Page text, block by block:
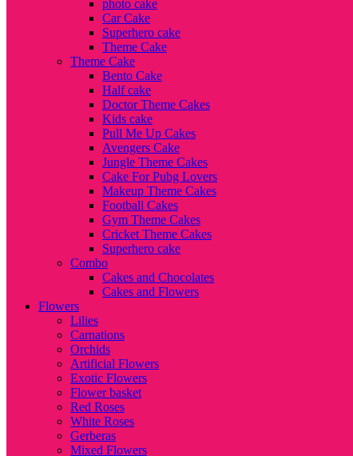
photo cake
Car Cake
Superhero cake
Theme Cake
Theme Cake
Bento Cake
Half cake
Doctor Theme Cakes
Kids cake
Pull Me Up Cakes
Avengers Cake
Jungle Theme Cakes
Cake For Pubg Lovers
Makeup Theme Cakes
Football Cakes
Gym Theme Cakes
Cricket Theme Cakes
Superhero cake
Combo
Cakes and Chocolates
Cakes and Flowers
Flowers
Lilies
Carnations
Orchids
Artificial Flowers
Exotic Flowers
Flower basket
Red Roses
White Roses
Gerberas
Mixed Flowers